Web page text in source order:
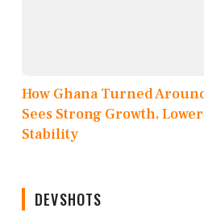
How Ghana Turned
Sees Strong Growth,
Stability
DEVSHOTS